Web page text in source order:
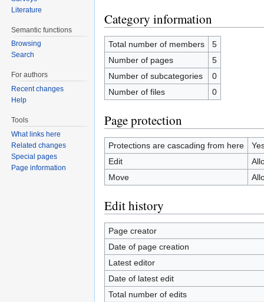
Category information
Total number of members
5
Number of pages
5
Number of subcategories
0
Number of files
0
Page protection
Protections are cascading from here
Edit
Move
Edit history
Page creator
Date of page creation
Latest editor
Date of latest edit
Total number of edits
Literature
Semantic functions
Browsing
Search
For authors
Recent changes
Help
Tools
What links here
Related changes
Special pages
Page information